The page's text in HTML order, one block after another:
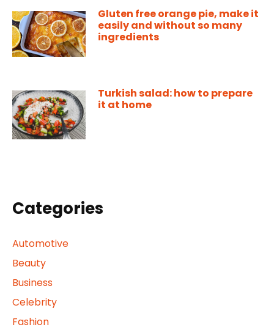
Gluten free orange pie, make it
easily and without so many
ingredients
Turkish salad: how to prepare
it at home
Categories
Automotive
Beauty
Business
Celebrity
Fashion